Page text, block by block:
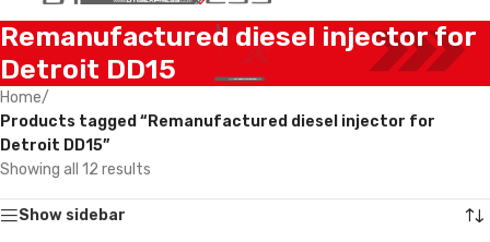
Remanufactured diesel injector for
Detroit DD15
Home/
Products tagged “Remanufactured diesel injector for
Detroit DD15”
Showing all 12 results
Show sidebar